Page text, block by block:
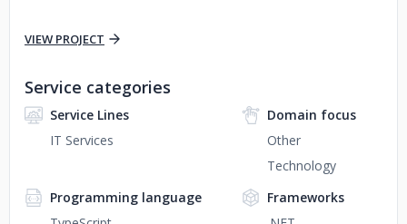
VIEW PROJECT
Service categories
Service Lines
IT Services
Domain focus
Other
Technology
Programming language
Frameworks